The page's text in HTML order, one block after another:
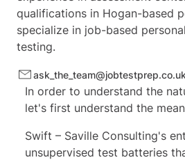
qualifications in Hogan-based
specialize in job-based
testing.
ask_the_team@jobtestprep.co.uk
In order to understand the
let's first understand the
Swift – Saville Consulting's
unsupervised test batteries